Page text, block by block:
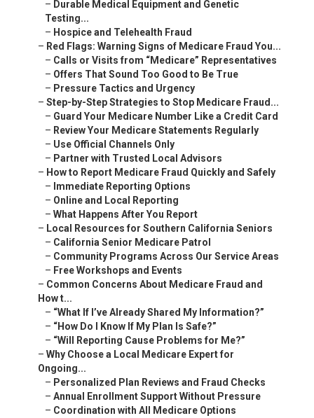
– Durable Medical Equipment and Genetic
Testing...
– Hospice and Telehealth Fraud
– Red Flags: Warning Signs of Medicare Fraud You...
– Calls or Visits from “Medicare” Representatives
– Offers That Sound Too Good to Be True
– Pressure Tactics and Urgency
– Step-by-Step Strategies to Stop Medicare Fraud...
– Guard Your Medicare Number Like a Credit Card
– Review Your Medicare Statements Regularly
– Use Official Channels Only
– Partner with Trusted Local Advisors
– How to Report Medicare Fraud Quickly and Safely
– Immediate Reporting Options
– Online and Local Reporting
– What Happens After You Report
– Local Resources for Southern California Seniors
– California Senior Medicare Patrol
– Community Programs Across Our Service Areas
– Free Workshops and Events
– Common Concerns About Medicare Fraud and
How t...
– “What If I’ve Already Shared My Information?”
– “How Do I Know If My Plan Is Safe?”
– “Will Reporting Cause Problems for Me?”
– Why Choose a Local Medicare Expert for
Ongoing...
– Personalized Plan Reviews and Fraud Checks
– Annual Enrollment Support Without Pressure
– Coordination with All Medicare Options